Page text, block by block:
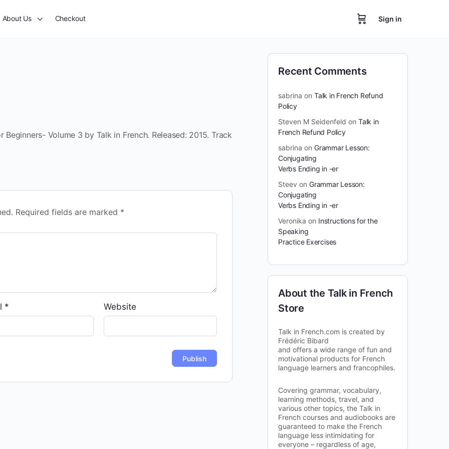
About Us Checkout Sign in
Volume 3 by Talk in French. Released: 2015. Track
Required fields are marked *
* Website
Recent Comments
sabrina on Talk in French Refund
Policy
Steven M Seidenfeld on Talk in
French Refund Policy
sabrina on Grammar Lesson:
Conjugating
Verbs Ending in -er
Steev on Grammar Lesson:
Conjugating
Verbs Ending in -er
Veronika on Instructions for the
Speaking
Practice Exercises
About the Talk in French
Store
Talk in French.com is created by
Frédéric Bibard
and offers a wide range of fun and
motivational products for French
language learners and francophiles.
Covering grammar, vocabulary,
learning methods, travel, and
various other topics, the Talk in
French courses and audiobooks are
guaranteed to make the French
language less intimidating for
everyone – regardless of age,